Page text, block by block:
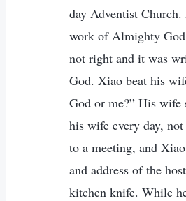
day Adventist
work of Almighty God
not right and it was
God. Xiao beat his
God or me?” His wife
his wife every day,
to a meeting, and
and address of the
kitchen knife. While